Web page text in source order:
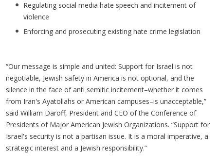
Regulating social media hate speech and incitement of
violence
Enforcing and prosecuting existing hate crime legislation
“Our message is simple and united: Support for Israel is not
negotiable, Jewish safety in America is not optional, and the
silence in the face of anti semitic incitement–whether it comes
from Iran's Ayatollahs or American campuses–is unacceptable,”
said William Daroff, President and CEO of the Conference of
Presidents of Major American Jewish Organizations. “Support for
Israel's security is not a partisan issue. It is a moral imperative, a
strategic interest and a Jewish responsibility.”